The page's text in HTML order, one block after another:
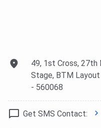
49, 1st Cross, 27th
Stage, BTM Layout
- 560068
Get SMS Contact: